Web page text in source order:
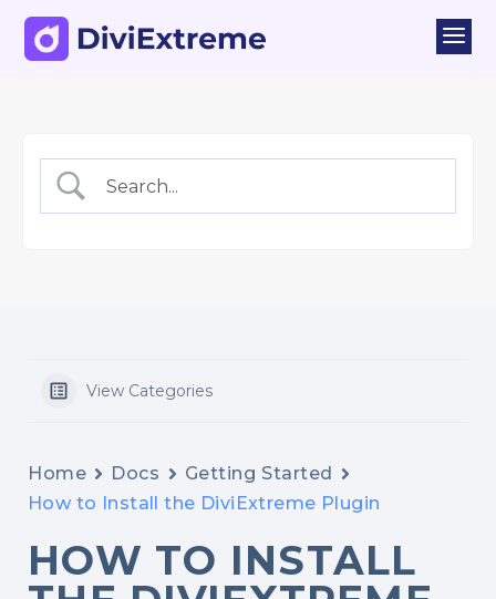
a
View Categories
Home Docs
Getting Started
How to Install the DiviExtreme Plugin
HOW TO INSTALL